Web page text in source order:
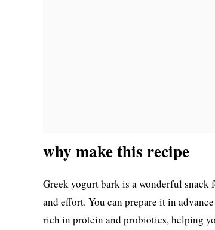
why make this recipe
Greek yogurt bark is a wonderful snack
and effort. You can prepare it in
rich in protein and probiotics, helping